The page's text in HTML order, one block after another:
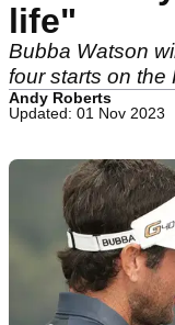
life"
Bubba Watson
four starts on the
Andy Roberts
Updated: 01 Nov 2023